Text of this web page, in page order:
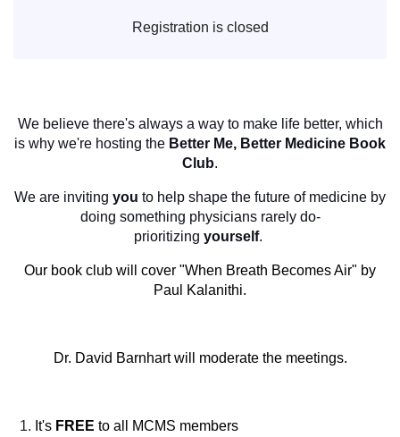
Registration is closed
We believe there's always a way to make life better, which
is why we're hosting the Better Me, Better Medicine Book
Club.
We are inviting you to help shape the future of medicine by
doing something physicians rarely do-
prioritizing yourself.
Our book club will cover "When Breath Becomes Air" by
Paul Kalanithi.
Dr. David Barnhart will moderate the meetings.
It's FREE to all MCMS members